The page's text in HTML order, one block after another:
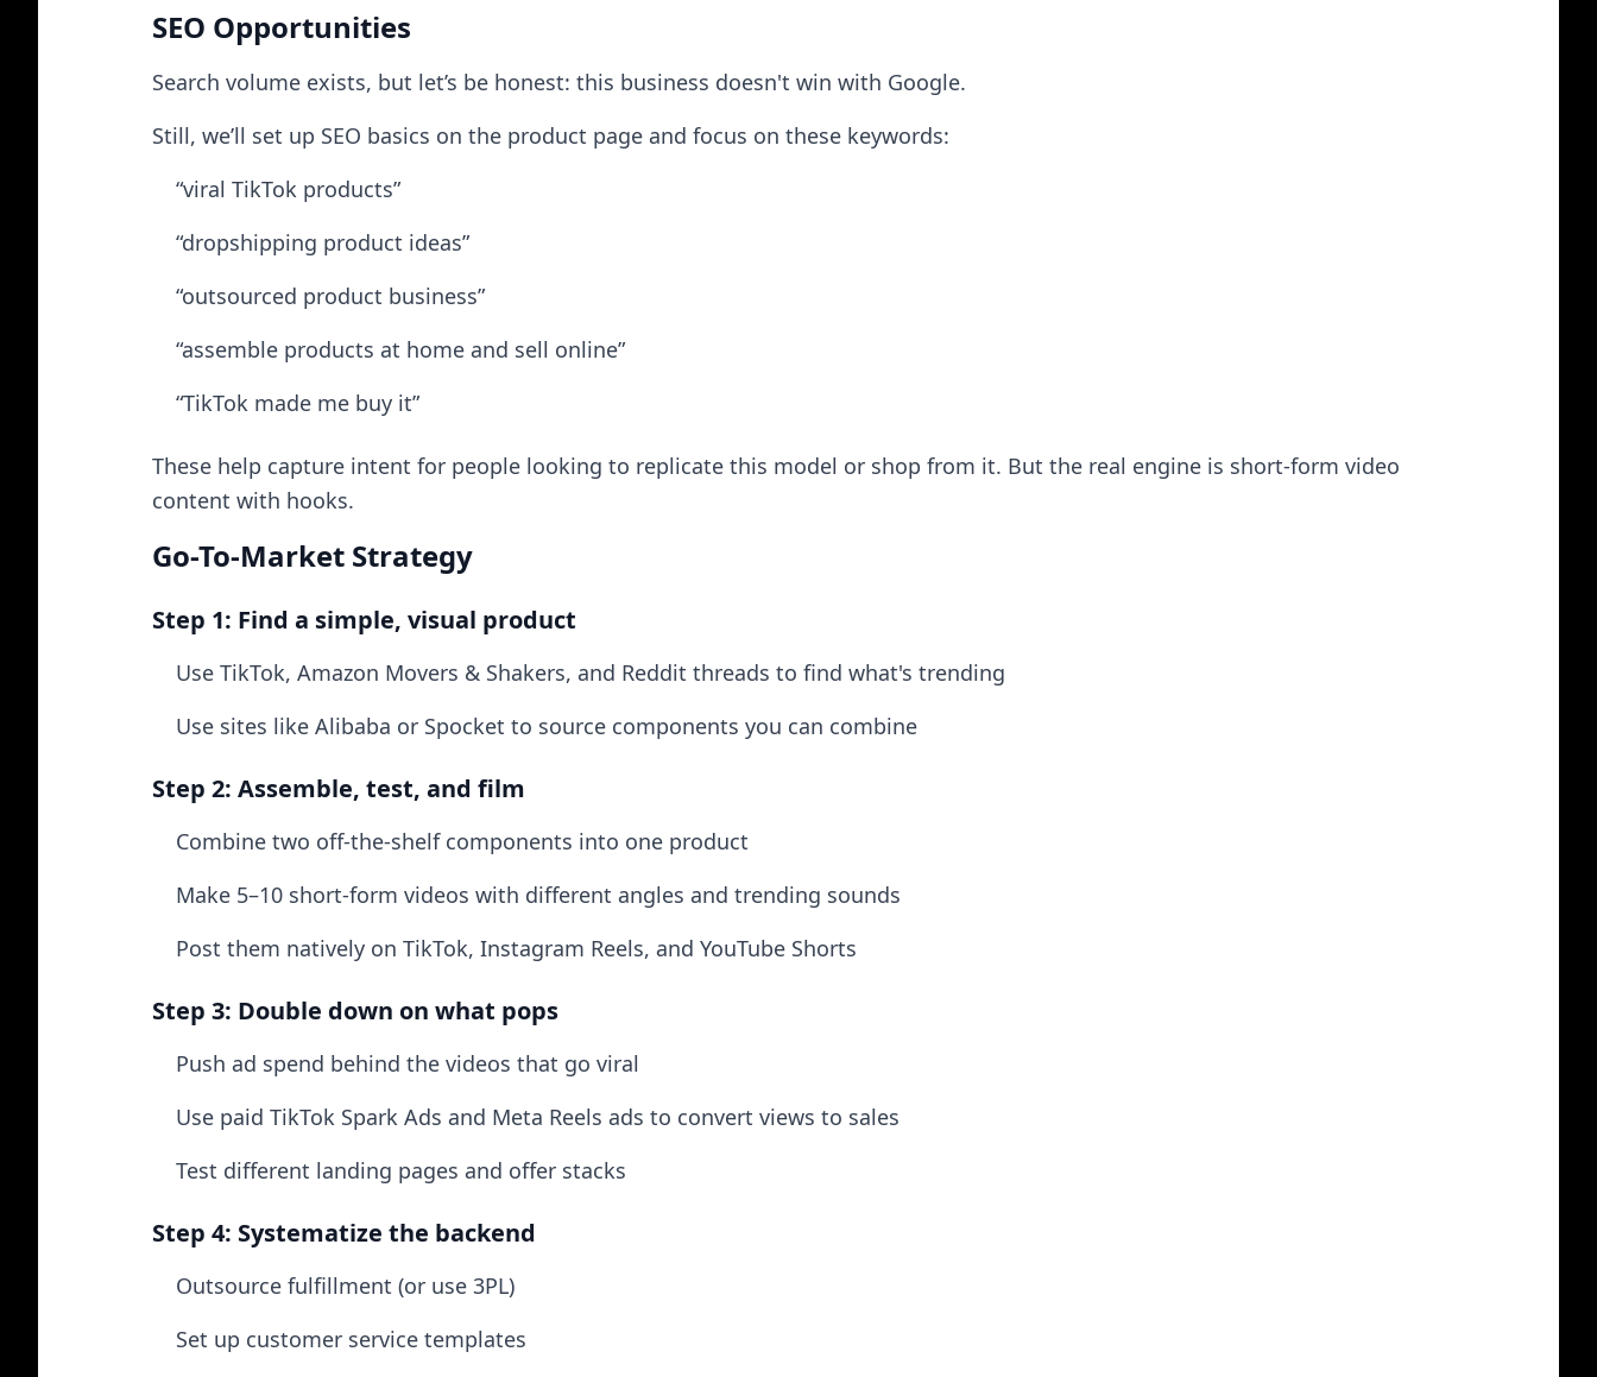
SEO Opportunities
Search volume exists, but let’s be honest: this business doesn't win with Google.
Still, we’ll set up SEO basics on the product page and focus on these keywords:
“viral TikTok products”
“dropshipping product ideas”
“outsourced product business”
“assemble products at home and sell online”
“TikTok made me buy it”
These help capture intent for people looking to replicate this model or shop from it. But the real engine is short-form video
content with hooks.
Go-To-Market Strategy
Step 1: Find a simple, visual product
Use TikTok, Amazon Movers & Shakers, and Reddit threads to find what's trending
Use sites like Alibaba or Spocket to source components you can combine
Step 2: Assemble, test, and film
Combine two off-the-shelf components into one product
Make 5–10 short-form videos with different angles and trending sounds
Post them natively on TikTok, Instagram Reels, and YouTube Shorts
Step 3: Double down on what pops
Push ad spend behind the videos that go viral
Use paid TikTok Spark Ads and Meta Reels ads to convert views to sales
Test different landing pages and offer stacks
Step 4: Systematize the backend
Outsource fulfillment (or use 3PL)
Set up customer service templates